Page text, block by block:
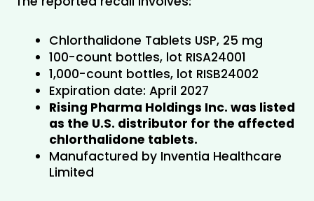
Chlorthalidone Tablets USP, 25 mg
100-count bottles, lot RISA24001
1,000-count bottles, lot RISB24002
Expiration date: April 2027
Rising Pharma Holdings Inc. was listed
as the U.S. distributor for the affected
chlorthalidone tablets.
Manufactured by Inventia Healthcare
Limited